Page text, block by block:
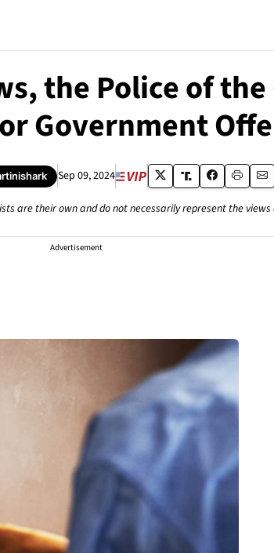
the Police of
Government
Sep 09, 2024
are their own and do not necessarily represent the views
Advertisement